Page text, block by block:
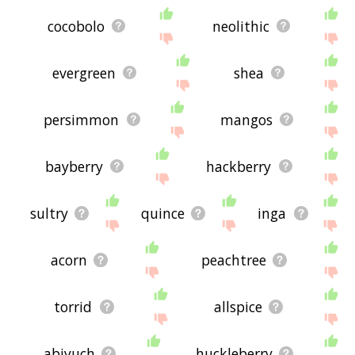
cocobolo neolithic
evergreen shea
persimmon mangos
bayberry hackberry
sultry quince inga
acorn peachtree
torrid allspice